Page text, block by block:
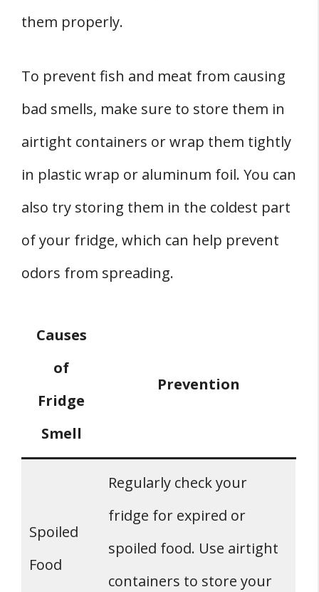
them properly.
To prevent fish and meat from causing
bad smells, make sure to store them in
airtight containers or wrap them tightly
in plastic wrap or aluminum foil. You can
also try storing them in the coldest part
of your fridge, which can help prevent
odors from spreading.
Causes
of
Fridge
Smell
Prevention
Spoiled
Food
Regularly check your
fridge for expired or
spoiled food. Use airtight
containers to store your